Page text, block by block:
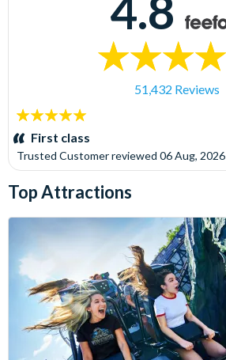
51,432 Reviews
5
stars:First class
Trusted Customerreviewed 06 Aug, 2026
Top Attractions